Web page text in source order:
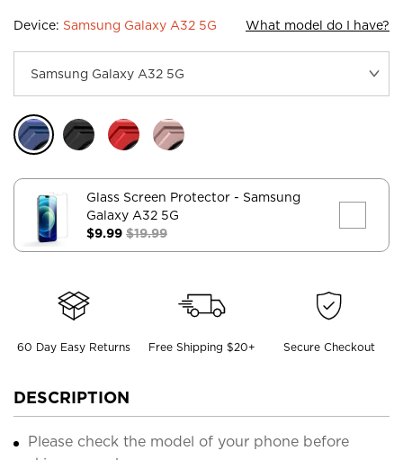
Device: Samsung Galaxy A32 5G What model do I have?
Glass Screen Protector - Samsung
Galaxy A32 5G
$9.99 $19.99
60 Day Easy Returns Free Shipping $20+ Secure Checkout
DESCRIPTION
Please check the model of your phone before